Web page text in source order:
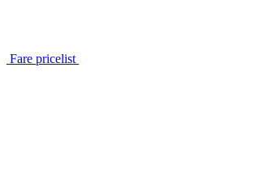
Fare pricelist